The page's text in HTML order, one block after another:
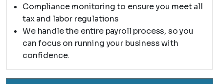
Compliance monitoring to ensure you meet all
tax and labor regulations
We handle the entire payroll process, so you
can focus on running your business with
confidence.